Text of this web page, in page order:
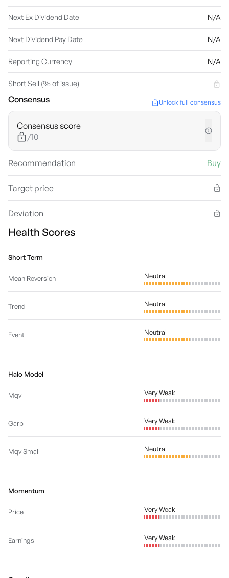
Next Ex Dividend Date N/A
Next Dividend Pay Date N/A
Reporting Currency N/A
Short Sell (% of issue)
Consensus Unlock full consensus
Consensus score
/10
Recommendation Buy
Target price
Deviation
Health Scores
Short Term
Mean Reversion Neutral
Trend Neutral
Event Neutral
Halo Model
Mqv Very Weak
Garp Very Weak
Mqv Small Neutral
Momentum
Price Very Weak
Earnings Very Weak